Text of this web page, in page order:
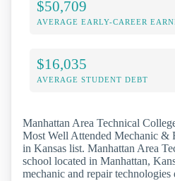
$50,709
AVERAGE EARLY-CAREER
$16,035
AVERAGE STUDENT DEBT
Manhattan Area Technical
Most Well Attended Mechanic &
in Kansas list. Manhattan Area
school located in Manhattan,
mechanic and repair technologies